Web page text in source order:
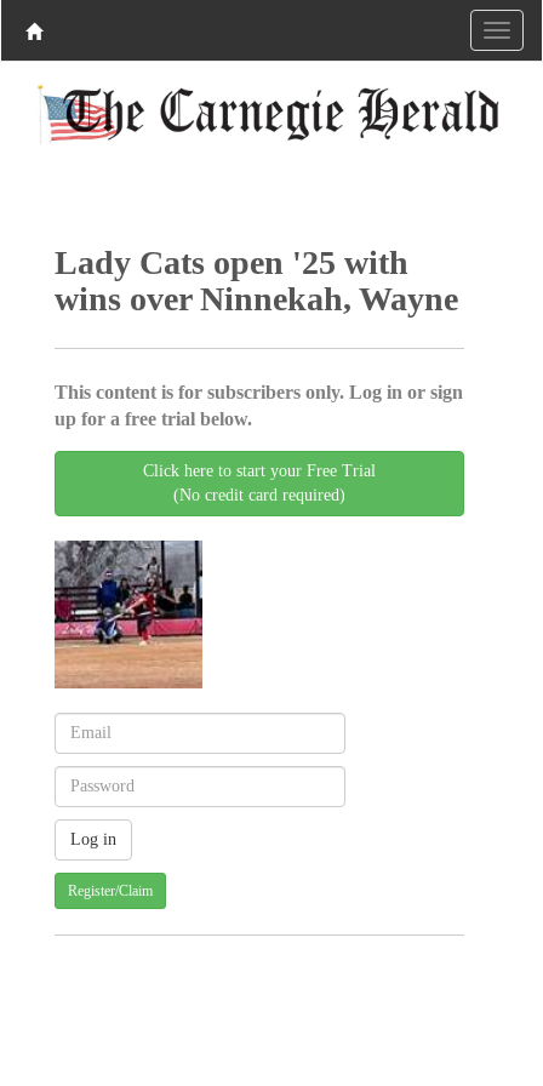
Lady Cats open '25 with
wins over Ninnekah, Wayne
This content is for subscribers only. Log in or sign
up for a free trial below.
Click here to start your Free Trial
(No credit card required)
Register/Claim